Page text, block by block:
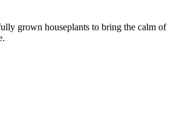
grown houseplants to bring the calm of